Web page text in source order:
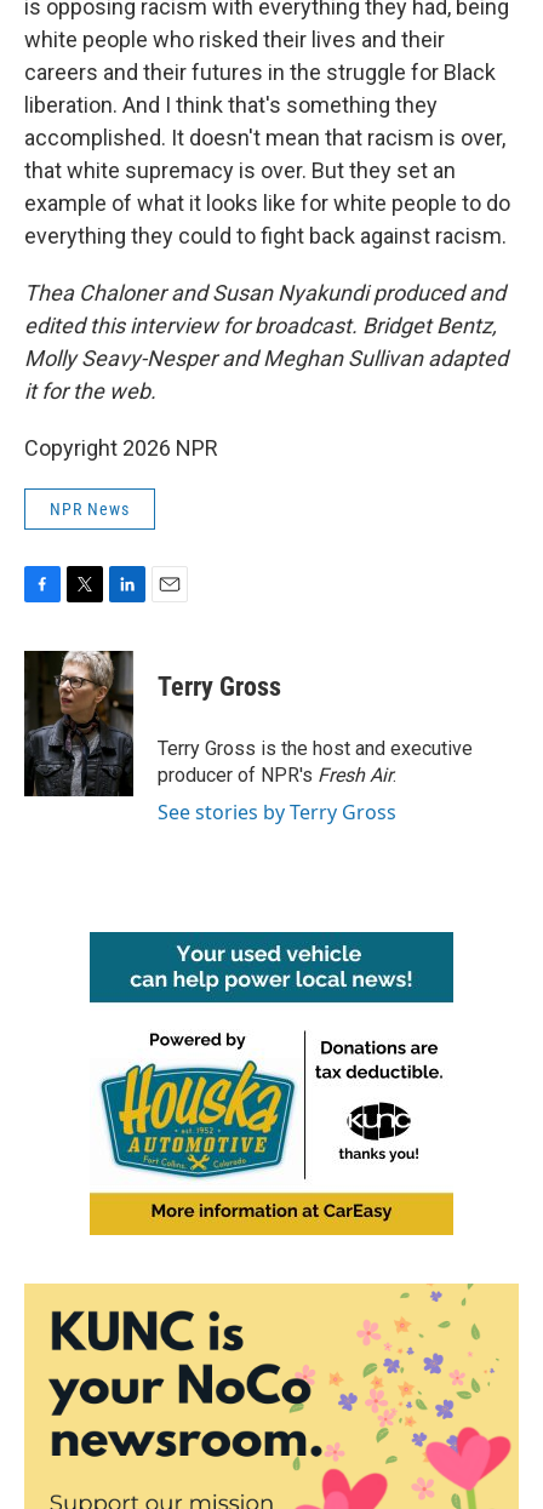
is opposing racism with everything they had, being
white people who risked their lives and their
careers and their futures in the struggle for Black
liberation. And I think that's something they
accomplished. It doesn't mean that racism is over,
that white supremacy is over. But they set an
example of what it looks like for white people to do
everything they could to fight back against racism.
Thea Chaloner and Susan Nyakundi produced and
edited this interview for broadcast. Bridget Bentz,
Molly Seavy-Nesper and Meghan Sullivan adapted
it for the web.
Copyright 2026 NPR
NPR News
c
b
o
o
k
i
t
t
e
r
n
k
e
d
I
n
Terry Gross
Terry Gross is the host and executive
producer of NPR's Fresh Air.
See stories by Terry Gross